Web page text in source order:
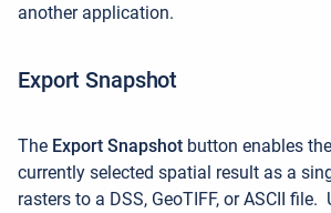
another application.
Export Snapshot
The Export Snapshot button enables
currently selected spatial result as a
rasters to a DSS, GeoTIFF, or ASCII file.